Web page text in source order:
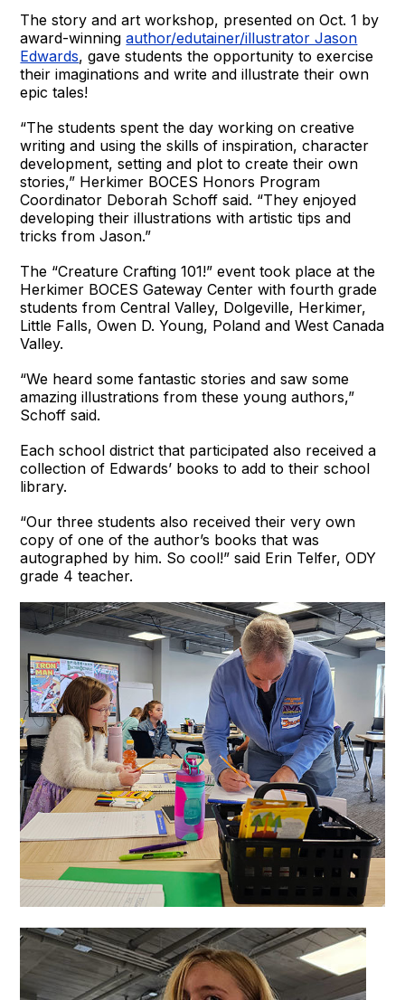
The story and art workshop, presented on Oct. 1 by
award-winningauthor/edutainer/illustrator Jason
Edwards, gave students the opportunity to exercise
their imaginations and write and illustrate their own
epic tales!
“The students spent the day working on creative
writing and using the skills of inspiration, character
development, setting and plot to create their own
stories,” Herkimer BOCES Honors Program
Coordinator Deborah Schoff said. “They enjoyed
developing their illustrations with artistic tips and
tricks from Jason.”
The “Creature Crafting 101!” event took place at the
Herkimer BOCES Gateway Center with fourth grade
students from Central Valley, Dolgeville, Herkimer,
Little Falls, Owen D. Young, Poland and West Canada
Valley.
“We heard some fantastic stories and saw some
amazing illustrations from these young authors,”
Schoff said.
Each school district that participated also received a
collection of Edwards’ books to add to their school
library.
“Our three students also received their very own
copy of one of the author’s books that was
autographed by him. So cool!” said Erin Telfer, ODY
grade 4 teacher.